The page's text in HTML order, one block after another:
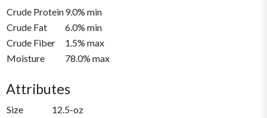
Crude Protein9.0% min
Crude Fat
6.0% min
Crude Fiber
1.5% max
Moisture
78.0% max
Attributes
Size
12.5-oz